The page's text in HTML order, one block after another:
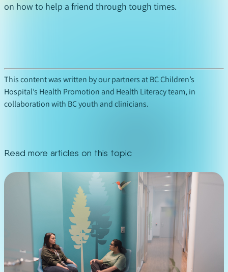
on how to help a friend through tough times.
This content was written by our partners at BC Children’s
Hospital’s Health Promotion and Health Literacy team, in
collaboration with BC youth and clinicians.
Read more articles on this topic